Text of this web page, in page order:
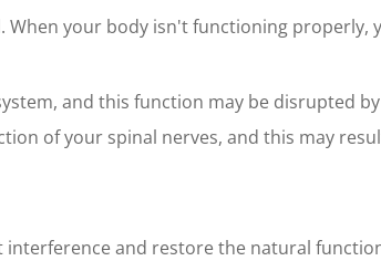
your body isn't functioning properly,
and this function may be disrupted
of your spinal nerves, and this may
and restore the natural